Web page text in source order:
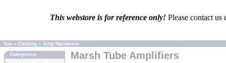
This webstore is for reference only! Please contact
Top » Catalog » Amp Hardware
Categories
Marsh Tube Amplifiers